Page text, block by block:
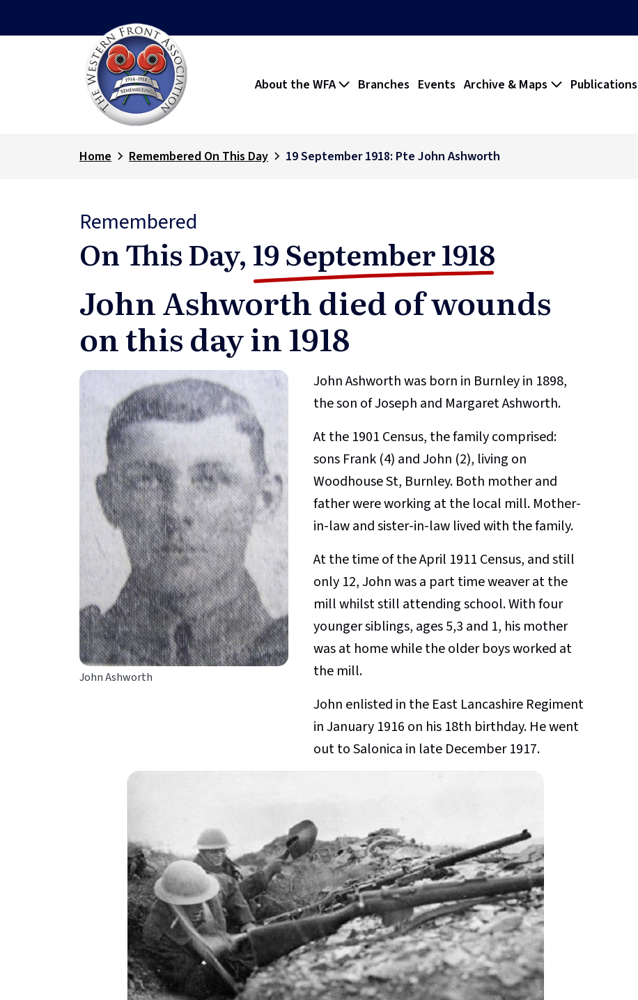
About the WFA Branches Events Archive & Maps Publications
Home Remembered On This Day 19 September 1918: Pte John Ashworth
Remembered
On This Day,19 September 1918
John Ashworth died of wounds
on this day in 1918
John Ashworth
John Ashworth was born in Burnley in 1898,
the son of Joseph and Margaret Ashworth.
At the 1901 Census, the family comprised:
sons Frank (4) and John (2), living on
Woodhouse St, Burnley. Both mother and
father were working at the local mill. Mother-
in-law and sister-in-law lived with the family.
At the time of the April 1911 Census, and still
only 12, John was a part time weaver at the
mill whilst still attending school. With four
younger siblings, ages 5,3 and 1, his mother
was at home while the older boys worked at
the mill.
John enlisted in the East Lancashire Regiment
in January 1916 on his 18th birthday. He went
out to Salonica in late December 1917.